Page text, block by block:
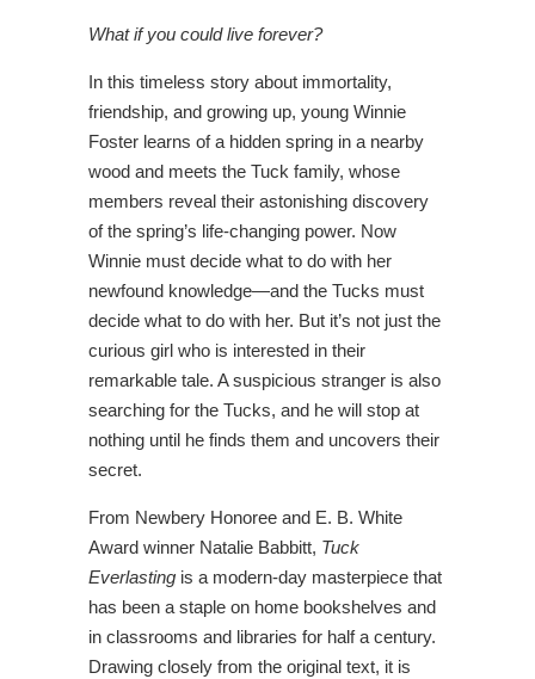
What if you could live forever?
In this timeless story about immortality,
friendship, and growing up, young Winnie
Foster learns of a hidden spring in a nearby
wood and meets the Tuck family, whose
members reveal their astonishing discovery
of the spring’s life-changing power. Now
Winnie must decide what to do with her
newfound knowledge—and the Tucks must
decide what to do with her. But it’s not just the
curious girl who is interested in their
remarkable tale. A suspicious stranger is also
searching for the Tucks, and he will stop at
nothing until he finds them and uncovers their
secret.
From Newbery Honoree and E. B. White
Award winner Natalie Babbitt, Tuck
Everlasting is a modern-day masterpiece that
has been a staple on home bookshelves and
in classrooms and libraries for half a century.
Drawing closely from the original text, it is